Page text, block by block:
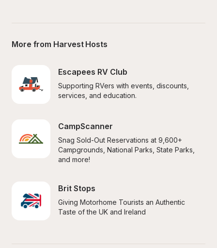
More from Harvest Hosts
Escapees RV Club
Supporting RVers with events, discounts,
services, and education.
CampScanner
Snag Sold-Out Reservations at 9,600+
Campgrounds, National Parks, State Parks,
and more!
Brit Stops
Giving Motorhome Tourists an Authentic
Taste of the UK and Ireland